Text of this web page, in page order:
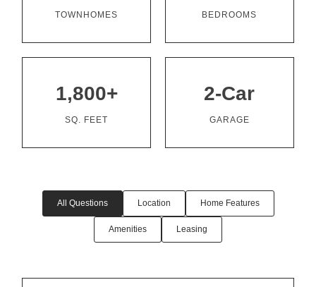
TOWNHOMES BEDROOMS
1,800+
SQ. FEET
2-Car
GARAGE
All Questions Location Home Features
Amenities Leasing